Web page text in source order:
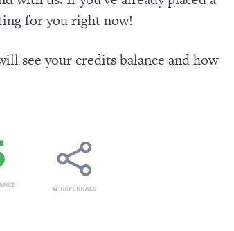
for you right now!
see your credits balance and how